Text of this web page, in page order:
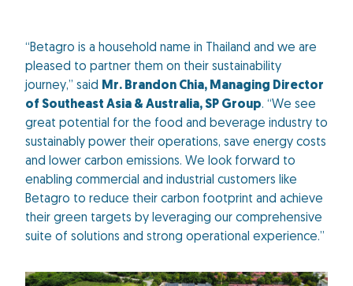
“Betagro is a household name in Thailand and we are
pleased to partner them on their sustainability
journey,” said Mr. Brandon Chia, Managing Director
of Southeast Asia & Australia, SP Group. “We see
great potential for the food and beverage industry to
sustainably power their operations, save energy costs
and lower carbon emissions. We look forward to
enabling commercial and industrial customers like
Betagro to reduce their carbon footprint and achieve
their green targets by leveraging our comprehensive
suite of solutions and strong operational experience.”